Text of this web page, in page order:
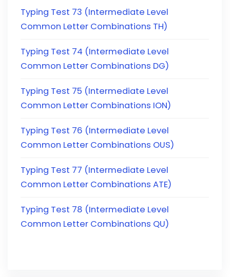
Typing Test 73 (Intermediate Level
Common Letter Combinations TH)
Typing Test 74 (Intermediate Level
Common Letter Combinations DG)
Typing Test 75 (Intermediate Level
Common Letter Combinations ION)
Typing Test 76 (Intermediate Level
Common Letter Combinations OUS)
Typing Test 77 (Intermediate Level
Common Letter Combinations ATE)
Typing Test 78 (Intermediate Level
Common Letter Combinations QU)